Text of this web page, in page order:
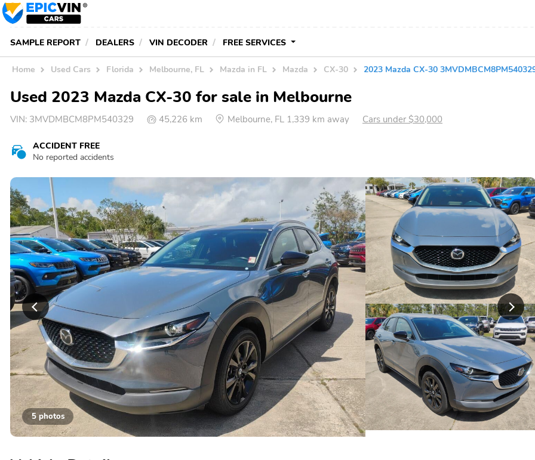
SAMPLE REPORT DEALERS VIN DECODER FREE SERVICES
Home Used Cars Florida Melbourne, FL Mazda in FL Mazda CX-30 2023 Mazda CX-30
Used 2023 Mazda CX-30 for sale in Melbourne
VIN: 3MVDMBCM8PM540329 45,226 km Melbourne, FL 1,339 km away Cars under $30,000
ACCIDENT FREE
No reported accidents
5 photos